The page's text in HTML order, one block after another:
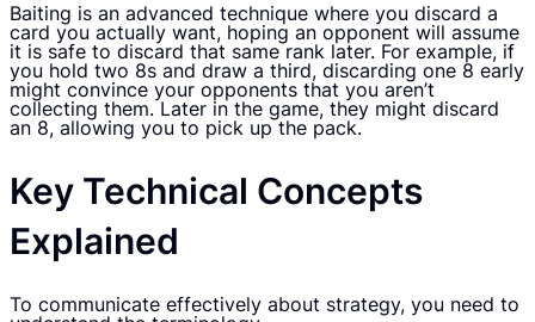
Baiting is an advanced technique where you discard a
card you actually want, hoping an opponent will assume
it is safe to discard that same rank later. For example, if
you hold two 8s and draw a third, discarding one 8 early
might convince your opponents that you aren’t
collecting them. Later in the game, they might discard
an 8, allowing you to pick up the pack.
Key Technical Concepts
Explained
To communicate effectively about strategy, you need to